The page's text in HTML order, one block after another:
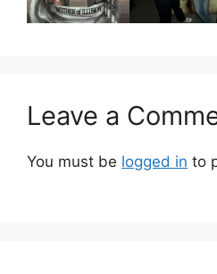
Leave a
You must be logged in to